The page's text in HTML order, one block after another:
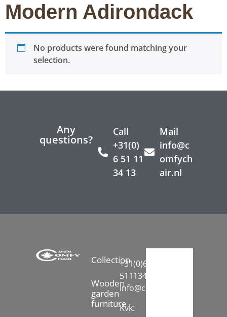
Modern Adirondack
No products were found matching your
selection.
Any
questions?
Call
+31(0)
6 51 11
34 13
Mail
info@c
omfych
air.nl
Collection
Wooden
garden
furniture
+31(0)6-
51113413
info@comfychair.nl
Kvk: